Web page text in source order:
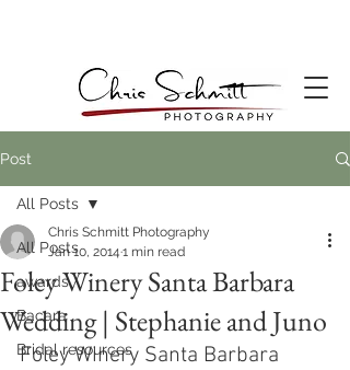
Post
All Posts
awards
Bacara
Bridal resources
All Posts
Foley Winery Santa Barbara
Wedding | Stephanie and Juno
Chris Schmitt Photography
Jan 10, 2014 1 min read
Foley Winery Santa Barbara